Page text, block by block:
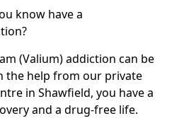
know have a
(Valium) addiction can be
the help from our private
in Shawfield, you have a
and a drug-free life.